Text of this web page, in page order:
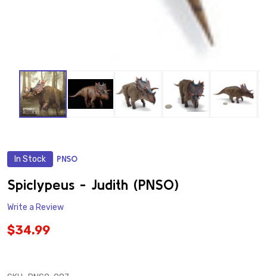
In Stock PNSO
Spiclypeus - Judith (PNSO)
Write a Review
$34.99